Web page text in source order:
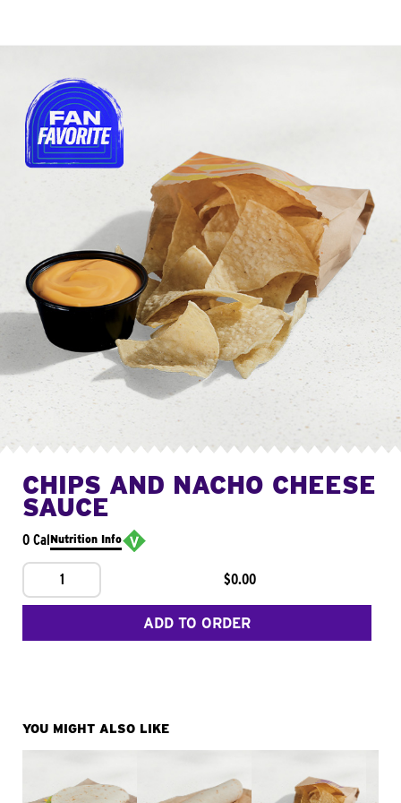
CHIPS AND NACHO CHEESE
SAUCE
0 CalNutrition Info
1 $0.00
ADD TO ORDER
YOU MIGHT ALSO LIKE